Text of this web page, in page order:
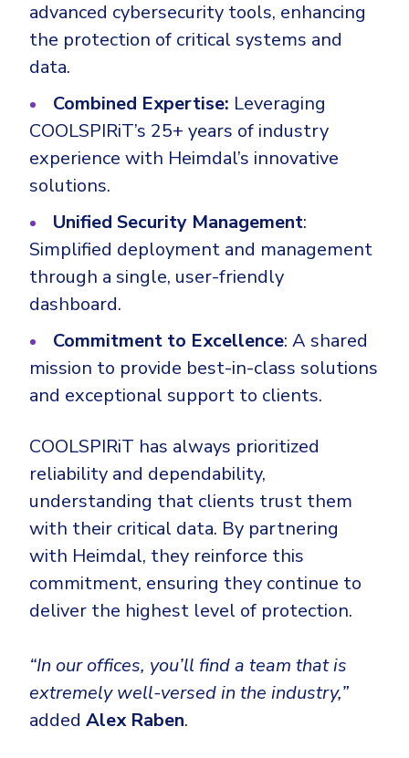
advanced cybersecurity tools, enhancing
the protection of critical systems and
data.
Combined Expertise: Leveraging
COOLSPIRiT’s 25+ years of industry
experience with Heimdal’s innovative
solutions.
Unified Security Management:
Simplified deployment and management
through a single, user-friendly
dashboard.
Commitment to Excellence: A shared
mission to provide best-in-class solutions
and exceptional support to clients.
COOLSPIRiT has always prioritized
reliability and dependability,
understanding that clients trust them
with their critical data. By partnering
with Heimdal, they reinforce this
commitment, ensuring they continue to
deliver the highest level of protection.
“In our offices, you’ll find a team that is
extremely well-versed in the industry,”
added Alex Raben.